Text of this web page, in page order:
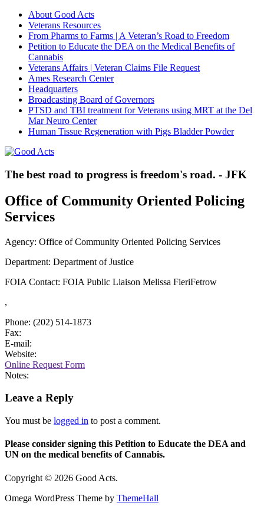
About Good Acts
Veterans Resources
From Pharms to Farms | A Veteran’s Road to Freedom
Petition to Educate the DEA on the Medical Benefits of
Cannabis
Veterans Affairs | Veteran Claims File Request
Ames Research Center
Headquarters
Broadcasting Board of Governors
PTSD and TBI treatment for Veterans using MRT at the Del
Mar Neuro Center
Human Tissue Regeneration with Pigs Bladder Powder
The best road to progress is freedom's road. - JFK
Office of Community Oriented Policing
Services
Agency: Office of Community Oriented Policing Services
Department: Department of Justice
FOIA Contact: FOIA Public Liaison Melissa FieriFetrow
,
Phone: (202) 514-1873
Fax:
E-mail:
Website:
Online Request Form
Notes:
Leave a Reply
You must be logged in to post a comment.
Please consider signing this Petition to Educate the DEA and
UN on the medical benefits of Cannabis.
Copyright © 2026 Good Acts.
Omega WordPress Theme by ThemeHall